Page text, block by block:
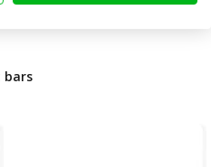
bars